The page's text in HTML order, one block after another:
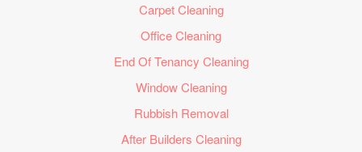
Carpet Cleaning
Office Cleaning
End Of Tenancy Cleaning
Window Cleaning
Rubbish Removal
After Builders Cleaning